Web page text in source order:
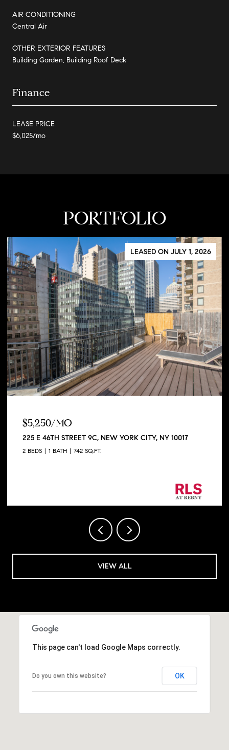
AIR CONDITIONING
Central Air
OTHER EXTERIOR FEATURES
Building Garden, Building Roof Deck
Finance
LEASE PRICE
$6,025/mo
PORTFOLIO
LEASED ON JULY 1, 2026
$5,250/MO
225 E 46TH STREET 9C, NEW YORK CITY, NY 10017
2 BEDS 1 BATH 742 SQ.FT.
VIEW ALL
This page can't load Google Maps correctly.
Do you own this website? OK